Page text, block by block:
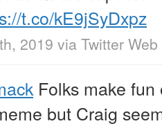
t.co/kE9jSyDxpz
2019 via Twitter
Folks make
but Craig